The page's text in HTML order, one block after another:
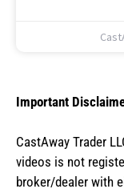
Important
CastAway Trader
videos is not
broker/dealer with